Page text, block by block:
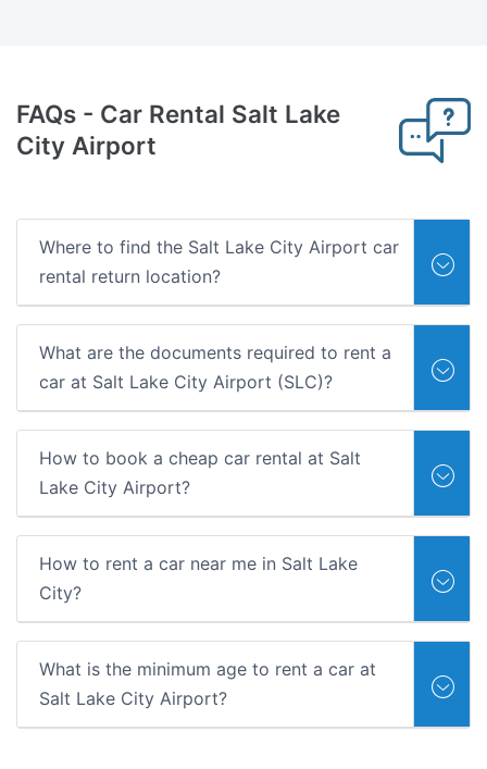
FAQs - Car Rental Salt Lake
City Airport
Where to find the Salt Lake City Airport car
rental return location?
What are the documents required to rent a
car at Salt Lake City Airport (SLC)?
How to book a cheap car rental at Salt
Lake City Airport?
How to rent a car near me in Salt Lake
City?
What is the minimum age to rent a car at
Salt Lake City Airport?